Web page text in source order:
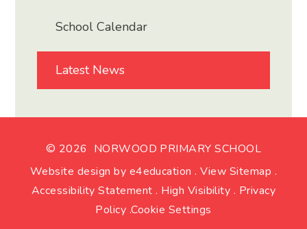
School Calendar
Latest News
© 2026 NORWOOD PRIMARY SCHOOL
Website design by e4education . View Sitemap .
Accessibility Statement . High Visibility . Privacy
Policy .Cookie Settings